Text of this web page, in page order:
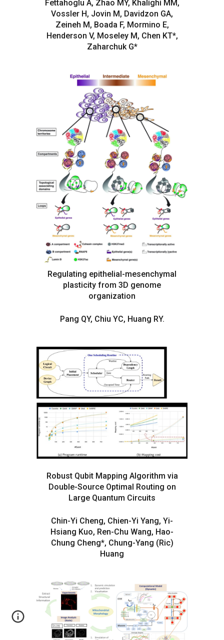
Fettahoglu A, Zhao MY, Khalighi MM,
Vossler H, Jovin M, Davidzon GA,
Zeineh M, Boada F, Mormino E,
Henderson V, Moseley M, Chen KT*,
Zaharchuk G*
Regulating epithelial-mesenchymal
plasticity from 3D genome
organization
Pang QY, Chiu YC, Huang RY.
Robust Qubit Mapping Algorithm via
Double-Source Optimal Routing on
Large Quantum Circuits
Chin-Yi Cheng, Chien-Yi Yang, Yi-
Hsiang Kuo, Ren-Chu Wang, Hao-
Chung Cheng*, Chung-Yang (Ric)
Huang